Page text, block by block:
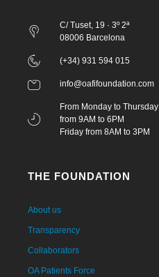
C/ Tuset, 19 · 3º 2ª
08006 Barcelona
(+34) 931 594 015
info@oafifoundation.com
From Monday to Thursday
from 9AM to 6PM
Friday from 8AM to 3PM
THE FOUNDATION
About us
Transparency
Collaborators
OA Patients Force